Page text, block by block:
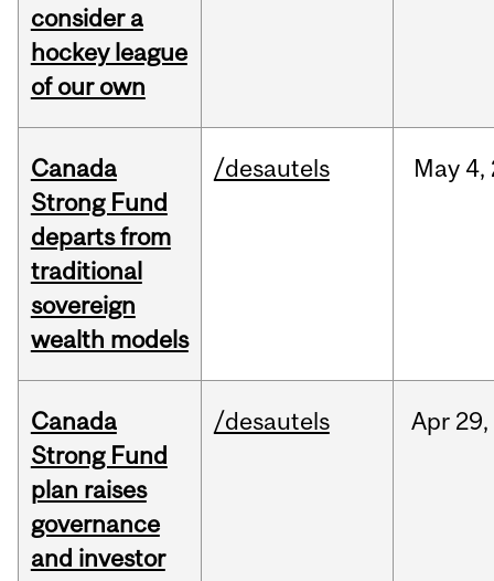
consider a
hockey league
of our own
Canada
Strong Fund
departs from
traditional
sovereign
wealth models
/desautels May 4,
Canada
Strong Fund
plan raises
governance
and investor
/desautels Apr 29,